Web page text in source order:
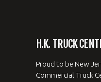
H.K. TRUCK
Proud to be New
Commercial Truck